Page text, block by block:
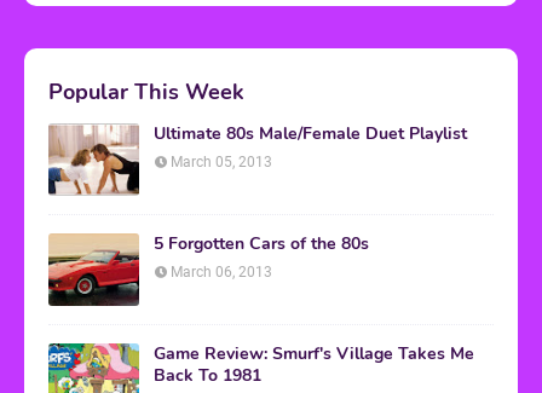
Popular This Week
Ultimate 80s Male/Female Duet Playlist
March 05, 2013
5 Forgotten Cars of the 80s
March 06, 2013
Game Review: Smurf's Village Takes Me
Back To 1981